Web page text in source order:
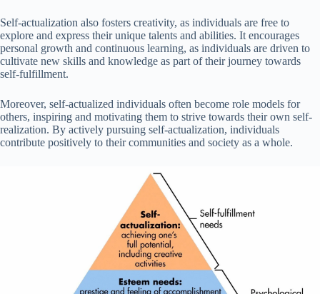
Self-actualization also fosters creativity, as individuals are free to
explore and express their unique talents and abilities. It encourages
personal growth and continuous learning, as individuals are driven to
cultivate new skills and knowledge as part of their journey towards
self-fulfillment.
Moreover, self-actualized individuals often become role models for
others, inspiring and motivating them to strive towards their own self-
realization. By actively pursuing self-actualization, individuals
contribute positively to their communities and society as a whole.